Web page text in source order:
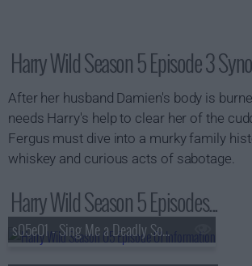
Harry Wild Season 5 Episode 3
After her husband Damien's body is
needs Harry's help to clear her of the
Fergus must dive into a murky family
whiskey and curious acts of sabotage.
Harry Wild Season 5 Episodes...
s05e01 - Sing Me a Deadly Song, Piano Man